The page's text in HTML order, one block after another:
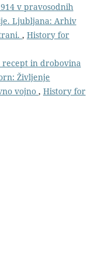
v pravosodnih
Ljubljana: Arhiv
, History for
in drobovina
Življenje
vojno , History for